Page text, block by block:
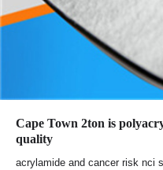
Cape Town 2ton is
quality
acrylamide and cancer risk nci